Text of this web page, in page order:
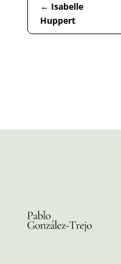
← Isabelle
Huppert